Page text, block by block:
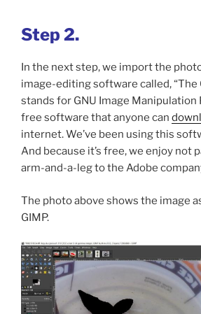
Step 2.
In the next step, we import the
image-editing software called, “The
stands for GNU Image Manipulation
free software that anyone can
internet. We’ve been using this
And because it’s free, we enjoy not
arm-and-a-leg to the Adobe
The photo above shows the image
GIMP.